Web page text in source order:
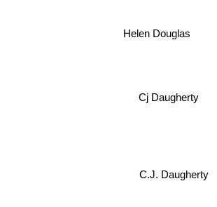
Helen Douglas
Cj Daugherty
C.J. Daugherty